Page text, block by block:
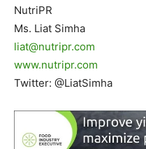
NutriPR
Ms. Liat Simha
liat@nutripr.com
www.nutripr.com
Twitter: @LiatSimha